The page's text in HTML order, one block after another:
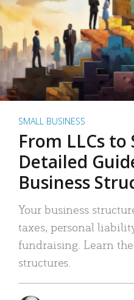
SMALL BUSINESS
From LLCs to
Detailed
Business
Your business
taxes, personal
fundraising. Learn
structures.